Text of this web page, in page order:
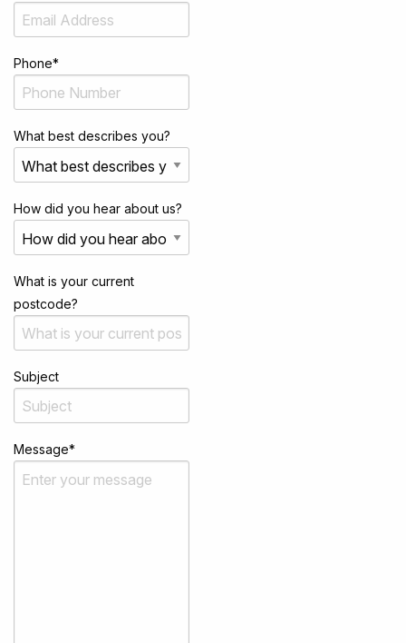
Phone*
What best describes you?
How did you hear about us?
What is your current
postcode?
Subject
Message*